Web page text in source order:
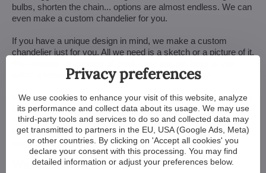
bulbs, shorten the chain... options are almost endless. We can
even make a custom chandelier for you.
If you have a unique design in mind, we make a custom
chandelier just for you. All we need is a sketch or a picture of it.
within a week — with our first draft and visualization.
Minor touches take 3 to 4 weeks, more extensive adjustments
(and custom-made chandeliers) take approx. 8 to 10 weeks.
And if your construction or renovation runs behind schedule?
No worries. We can always store your chandelier at our
warehouse.
Want a Customized Chandelier? Or Just
Privacy preferences
We use cookies to enhance your visit of this website, analyze
its performance and collect data about its usage. We may use
third-party tools and services to do so and collected data may
get transmitted to partners in the EU, USA (Google Ads, Meta)
or other countries. By clicking on 'Accept all cookies' you
declare your consent with this processing. You may find
detailed information or adjust your preferences below.